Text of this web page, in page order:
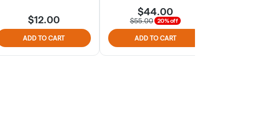
$12.00
ADD TO CART
$44.00
$55.00 20% off
ADD TO CART